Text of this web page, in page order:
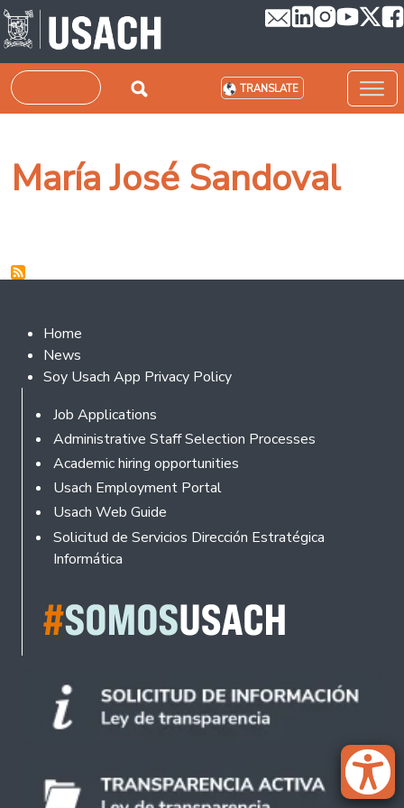
Skip to main content
Search TRANSLATE
María José Sandoval
Footer 2
Home
News
Soy Usach App Privacy Policy
Footer
Job Applications
Administrative Staff Selection Processes
Academic hiring opportunities
Usach Employment Portal
Usach Web Guide
Solicitud de Servicios Dirección Estratégica
Informática